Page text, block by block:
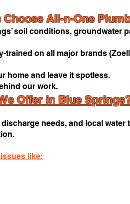
All-n-One
soil conditions, groundwater
trained on all major brands
home and leave it spotless.
our work.
Offer in Blue
needs, and local
like: